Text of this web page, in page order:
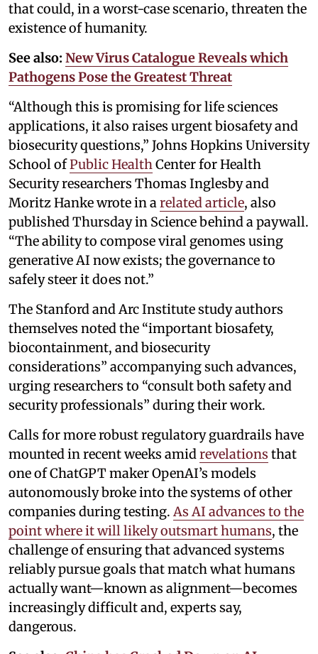
that could, in a worst-case scenario, threaten the
existence of humanity.
See also: New Virus Catalogue Reveals which
Pathogens Pose the Greatest Threat
“Although this is promising for life sciences
applications, it also raises urgent biosafety and
biosecurity questions,” Johns Hopkins University
School ofPublic HealthCenter for Health
Security researchers Thomas Inglesby and
Moritz Hanke wrote in arelated article, also
published Thursday in Science behind a paywall.
“The ability to compose viral genomes using
generative AI now exists; the governance to
safely steer it does not.”
The Stanford and Arc Institute study authors
themselves noted the “important biosafety,
biocontainment, and biosecurity
considerations” accompanying such advances,
urging researchers to “consult both safety and
security professionals” during their work.
Calls for more robust regulatory guardrails have
mounted in recent weeks amidrevelations that
one of ChatGPT maker OpenAI’s models
autonomously broke into the systems of other
companies during testing. As AI advances to the
point where it will likely outsmart humans, the
challenge of ensuring that advanced systems
reliably pursue goals that match what humans
actually want—known as alignment—becomes
increasingly difficult and, experts say,
dangerous.